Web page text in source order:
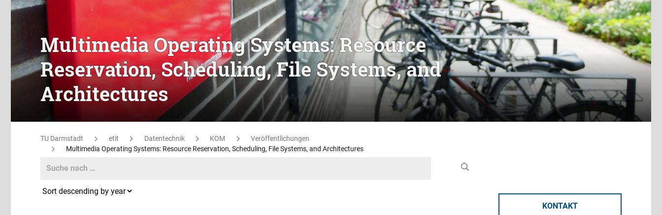
Multimedia Operating Systems: Resource
Reservation, Scheduling, File Systems, and
Architectures
TU Darmstadt etit Datentechnik KOM
Veröffentlichungen
Multimedia Operating Systems: Resource Reservation, Scheduling, File Systems, and Architectures
KONTAKT
Search